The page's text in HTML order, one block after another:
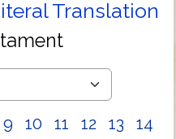
Translation
9 10 11 12 13
14